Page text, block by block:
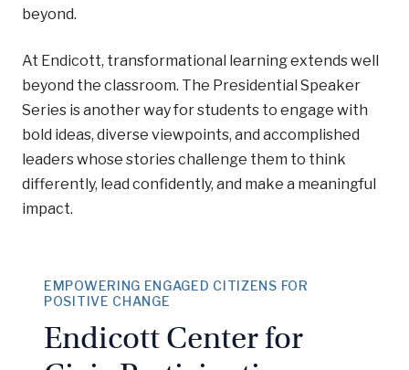
beyond.
At Endicott, transformational learning extends well
beyond the classroom. The Presidential Speaker
Series is another way for students to engage with
bold ideas, diverse viewpoints, and accomplished
leaders whose stories challenge them to think
differently, lead confidently, and make a meaningful
impact.
EMPOWERING ENGAGED CITIZENS FOR
POSITIVE CHANGE
Endicott Center for